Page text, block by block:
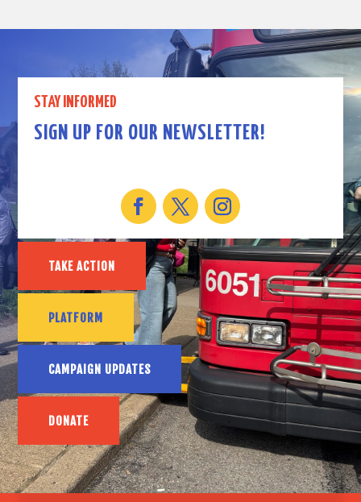
STAY INFORMED
SIGN UP FOR OUR NEWSLETTER!
TAKE ACTION
PLATFORM
CAMPAIGN UPDATES
DONATE